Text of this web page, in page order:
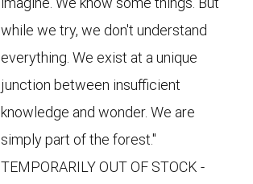
while we try, we don't understand
everything. We exist at a unique
junction between insufficient
knowledge and wonder. We are
simply part of the forest."
TEMPORARILY OUT OF STOCK -